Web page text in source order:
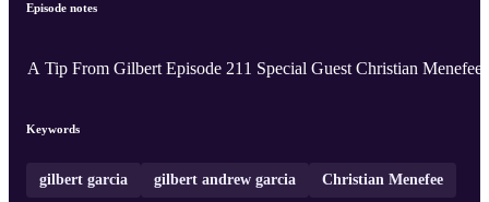
Episode notes
A Tip From Gilbert Episode 211 Special Guest Christian Menefee
Keywords
gilbert garcia gilbert andrew garcia Christian Menefee